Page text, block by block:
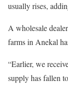
usually rises,
A wholesale
farms in Anekal
“Earlier, we
supply has fallen